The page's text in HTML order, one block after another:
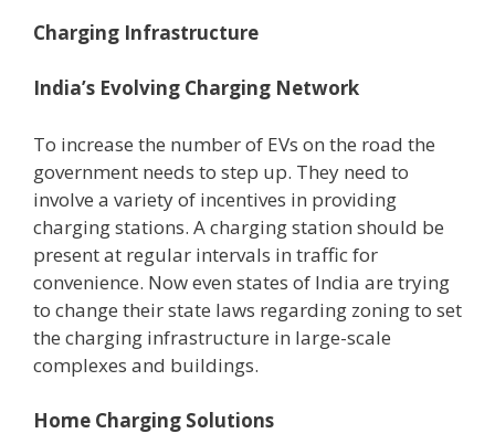
Charging Infrastructure
India’s Evolving Charging Network
To increase the number of EVs on the road the
government needs to step up. They need to
involve a variety of incentives in providing
charging stations. A charging station should be
present at regular intervals in traffic for
convenience. Now even states of India are trying
to change their state laws regarding zoning to set
the charging infrastructure in large-scale
complexes and buildings.
Home Charging Solutions